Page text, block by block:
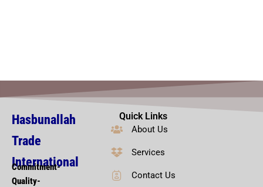
Hasbunallah
Trade
International
Commitment-
Quality-
Quick Links
About Us
Services
Contact Us